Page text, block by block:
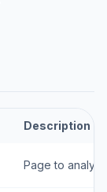
Description
Page to